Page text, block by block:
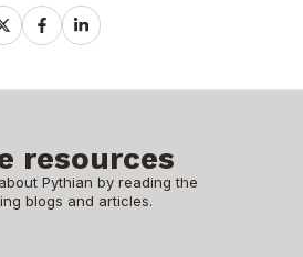
ShareShareShare
resources
Pythian by reading the
blogs and articles.